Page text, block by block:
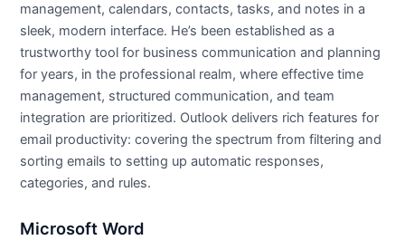
management, calendars, contacts, tasks, and notes in a
sleek, modern interface. He’s been established as a
trustworthy tool for business communication and planning
for years, in the professional realm, where effective time
management, structured communication, and team
integration are prioritized. Outlook delivers rich features for
email productivity: covering the spectrum from filtering and
sorting emails to setting up automatic responses,
categories, and rules.
Microsoft Word